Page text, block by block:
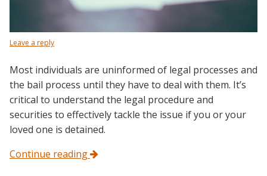
Leave a reply
Most individuals are uninformed of legal processes and
the bail process until they have to deal with them. It’s
critical to understand the legal procedure and
securities to effectively tackle the issue if you or your
loved one is detained.
Continue reading